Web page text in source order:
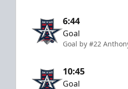
6:44
Goal
Goal by #22
10:45
Goal